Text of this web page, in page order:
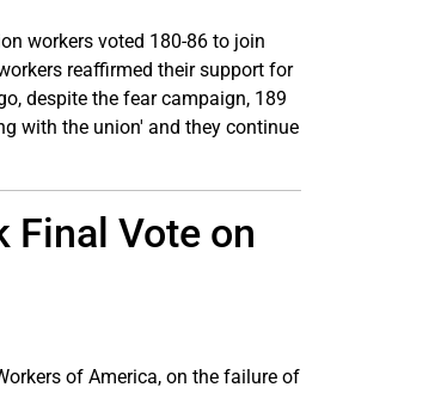
workers voted 180-86 to join
reaffirmed their support for
despite the fear campaign, 189
with the union' and they continue
Final Vote on
of America, on the failure of